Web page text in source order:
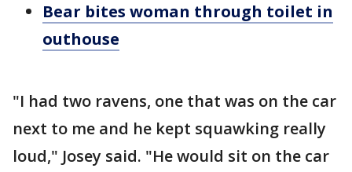
Bear bites woman through toilet in
outhouse
"I had two ravens, one that was on the car
next to me and he kept squawking really
loud," Josey said. "He would sit on the car